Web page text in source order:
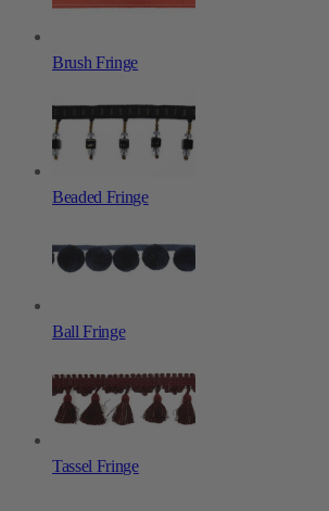
Brush Fringe
Beaded Fringe
Ball Fringe
Tassel Fringe